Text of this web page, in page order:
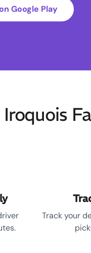
Google Play
Track your